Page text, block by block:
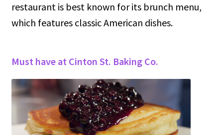
restaurant is best known for its brunch menu,
which features classic American dishes.
Must have at Cinton St. Baking Co.